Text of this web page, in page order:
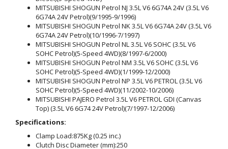
MITSUBISHI SHOGUN Petrol NJ 3.5L V6 6G74A 24V (3.5L V6
6G74A 24V Petrol)(9/1995-9/1996)
MITSUBISHI SHOGUN Petrol NK 3.5L V6 6G74A 24V (3.5L V6
6G74A 24V Petrol)(10/1996-7/1997)
MITSUBISHI SHOGUN Petrol NL 3.5L V6 SOHC (3.5L V6
SOHC Petrol)(5-Speed 4WD)(8/1997-6/2000)
MITSUBISHI SHOGUN Petrol NM 3.5L V6 SOHC (3.5L V6
SOHC Petrol)(5-Speed 4WD)(1/1999-12/2000)
MITSUBISHI SHOGUN Petrol NP 3.5L V6 PETROL (3.5L V6
SOHC Petrol)(5-Speed 4WD)(11/2002-10/2006)
MITSUBISHI PAJERO Petrol 3.5L V6 PETROL GDI (Canvas
Top) (3.5L V6 6G74 24V Petrol)(7/1997-12/2006)
Specifications:
Clamp Load:875Kg (0.25 inc.)
Clutch Disc Diameter (mm):250